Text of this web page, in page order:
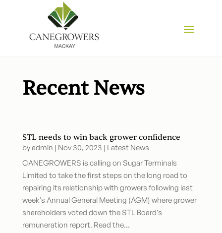
Recent News
STL needs to win back grower confidence
byadmin | Nov 30, 2023 | Latest News
CANEGROWERS is calling on Sugar Terminals
Limited to take the first steps on the long road to
repairing its relationship with growers following last
week’s Annual General Meeting (AGM) where grower
shareholders voted down the STL Board’s
remuneration report. Read the...